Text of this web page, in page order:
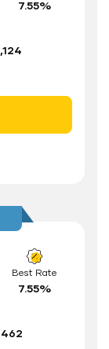
7.55%
Best Rate
7.55%